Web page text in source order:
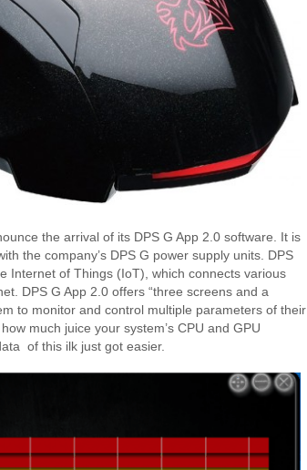
the arrival of its DPS G App 2.0 software. It is
the company’s DPS G power supply units. DPS
Internet of Things (IoT), which connects various
DPS G App 2.0 offers “three screens and a
to monitor and control multiple parameters of their
much juice your system’s CPU and GPU
of this ilk just got easier.